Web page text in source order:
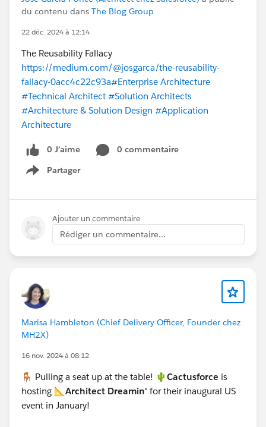
du contenu dans The Blog Group
22 déc. 2024 à 12:14
The Reusability Fallacy
https://medium.com/@josgarca/the-reusability-
fallacy-0acc4c22c93a#Enterprise Architecture
#Technical Architect #Solution Architects
#Architecture & Solution Design #Application
Architecture
0 J’aime
0 commentaire
Partager
Show menu
Ajouter un commentaire
Rédiger un commentaire...
Marisa Hambleton (Chief Delivery Officer, Founder chez
MH2X)
16 nov. 2024 à 08:12
🪑 Pulling a seat up at the table! 🌵Cactusforce is
hosting 📐 Architect Dreamin' for their inaugural US
event in January!